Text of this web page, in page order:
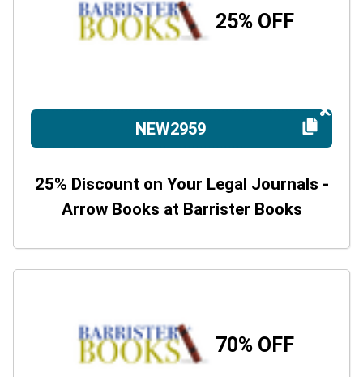
25% OFF
NEW2959
25% Discount on Your Legal Journals -
Arrow Books at Barrister Books
70% OFF